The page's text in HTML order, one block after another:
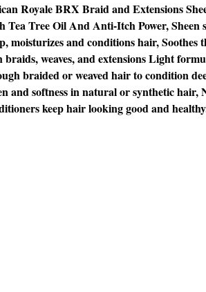
Royale BRX Braid and Extensions
Tea Tree Oil And Anti-Itch Power, Sheen
moisturizes and conditions hair, Soothes
braids, weaves, and extensions Light
braided or weaved hair to condition
and softness in natural or synthetic
keep hair looking good and